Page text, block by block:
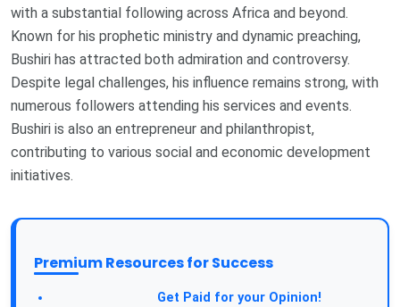
with a substantial following across Africa and beyond.
Known for his prophetic ministry and dynamic preaching,
Bushiri has attracted both admiration and controversy.
Despite legal challenges, his influence remains strong, with
numerous followers attending his services and events.
Bushiri is also an entrepreneur and philanthropist,
contributing to various social and economic development
initiatives.
Premium Resources for Success
Get Paid for your Opinion!